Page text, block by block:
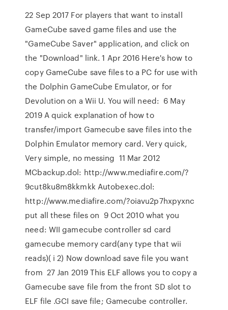
22 Sep 2017 For players that want to install
GameCube saved game files and use the
"GameCube Saver" application, and click on
the "Download" link. 1 Apr 2016 Here's how to
copy GameCube save files to a PC for use with
the Dolphin GameCube Emulator, or for
Devolution on a Wii U. You will need: 6 May
2019 A quick explanation of how to
transfer/import Gamecube save files into the
Dolphin Emulator memory card. Very quick,
Very simple, no messing 11 Mar 2012
MCbackup.dol: http://www.mediafire.com/?
9cut8ku8m8kkmkk Autobexec.dol:
http://www.mediafire.com/?oiavu2p7hxpyxnc
put all these files on 9 Oct 2010 what you
need: WII gamecube controller sd card
gamecube memory card(any type that wii
reads)( i 2) Now download save file you want
from 27 Jan 2019 This ELF allows you to copy a
Gamecube save file from the front SD slot to
ELF file .GCI save file; Gamecube controller.